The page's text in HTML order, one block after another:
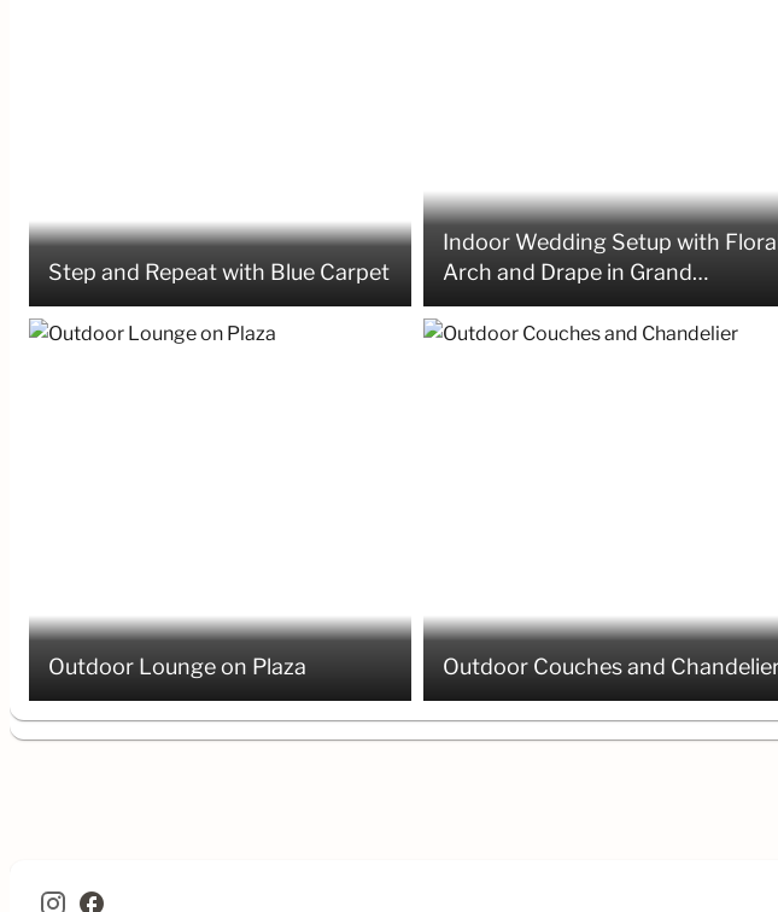
Step and Repeat with Blue Carpet
Indoor Wedding Setup with
Arch and Drape in Grand
Ballroom
Outdoor Lounge on Plaza Outdoor Couches and
facebook